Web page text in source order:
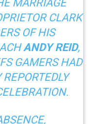
MARRIAGE
CLARK
OF HIS
ANDY REID,
GAMERS HAD